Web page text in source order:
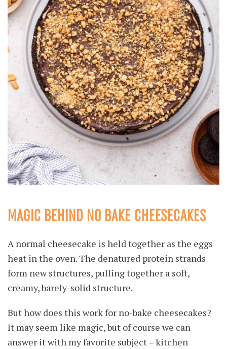
MAGIC BEHIND NO BAKE CHEESECAKES
A normal cheesecake is held together as the eggs
heat in the oven. The denatured protein strands
form new structures, pulling together a soft,
creamy, barely-solid structure.
But how does this work for no-bake cheesecakes?
It may seem like magic, but of course we can
answer it with my favorite subject – kitchen